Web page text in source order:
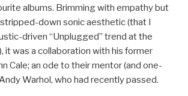
albums. Brimming with empathy but
down sonic aesthetic (that I
driven “Unplugged” trend at the
it was a collaboration with his former
Cale; an ode to their mentor (and one-
Warhol, who had recently passed.